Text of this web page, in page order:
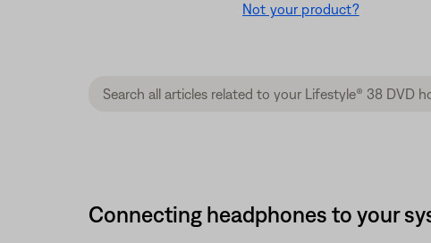
Not your product?
Connecting headphones to your